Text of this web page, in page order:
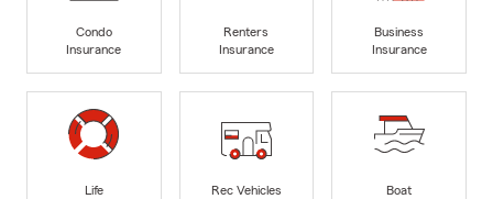
Condo
Insurance
Renters
Insurance
Business
Insurance
Life
Rec Vehicles
Boat